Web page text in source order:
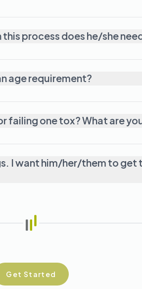
process does he/she
think needs help? Is there an age requirement?
My loved one got thrown out of a
I want him/her/them to get
Get Started